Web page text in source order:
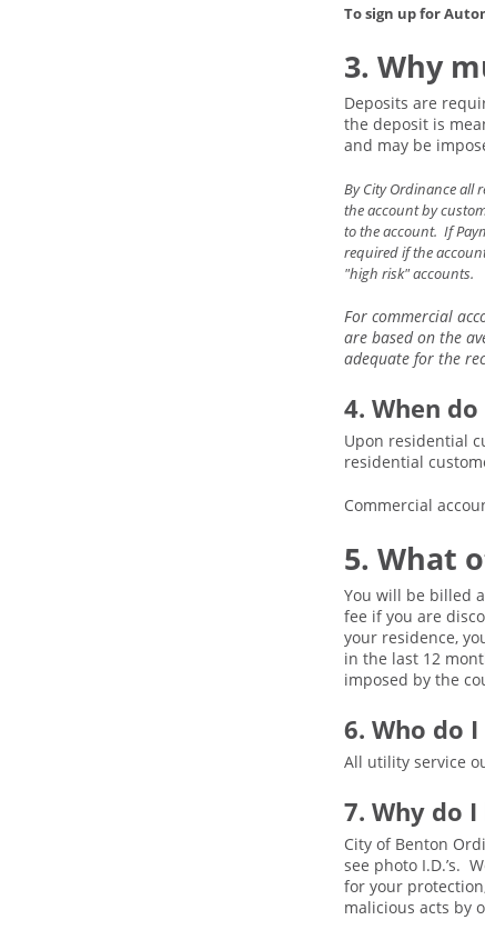
To sign up for
3. Why
Deposits are
the deposit is
and may be
By City Ordinance all
the account by
to the account. If
required if the
"high risk" accounts.
For commercial
are based on the
adequate for the
4. When
Upon residential
residential
Commercial
5. What
You will be billed
fee if you are
your residence,
in the last 12
imposed by the
6. Who do
All utility service
7. Why do
City of Benton
see photo I.D.’s.
for your
malicious acts by